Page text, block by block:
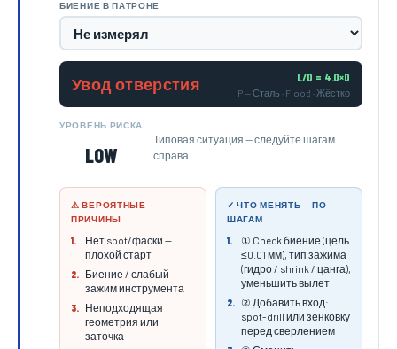
БИЕНИЕ В ПАТРОНЕ
Увод отверстия L/D = 4.0×D
P — Сталь · Flood · Жёстко
УРОВЕНЬ РИСКА
LOW
Типовая ситуация — следуйте шагам
справа.
⚠ ВЕРОЯТНЫЕ
ПРИЧИНЫ
1.
Нет spot/фаски —
плохой старт
2.
Биение / слабый
зажим инструмента
3.
Неподходящая
геометрия или
заточка
✓ ЧТО МЕНЯТЬ — ПО
ШАГАМ
1.
① Check биение (цель
≤0.01 мм), тип зажима
(гидро / shrink / цанга),
уменьшить вылет
2.
② Добавить вход:
spot-drill или зенковку
перед сверлением